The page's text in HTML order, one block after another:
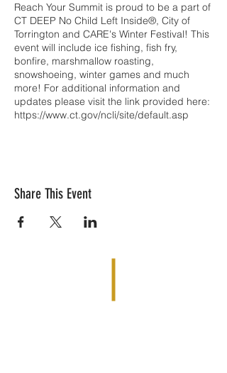
Reach Your Summit is proud to be a part of
CT DEEP No Child Left Inside®, City of
Torrington and CARE's Winter Festival! This
event will include ice fishing, fish fry,
bonfire, marshmallow roasting,
snowshoeing, winter games and much
more! For additional information and
updates please visit the link provided here:
https://www.ct.gov/ncli/site/default.asp
Share This Event